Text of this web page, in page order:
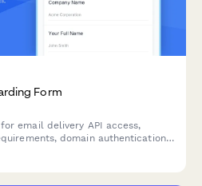
Form
email delivery API access,
domain authentication